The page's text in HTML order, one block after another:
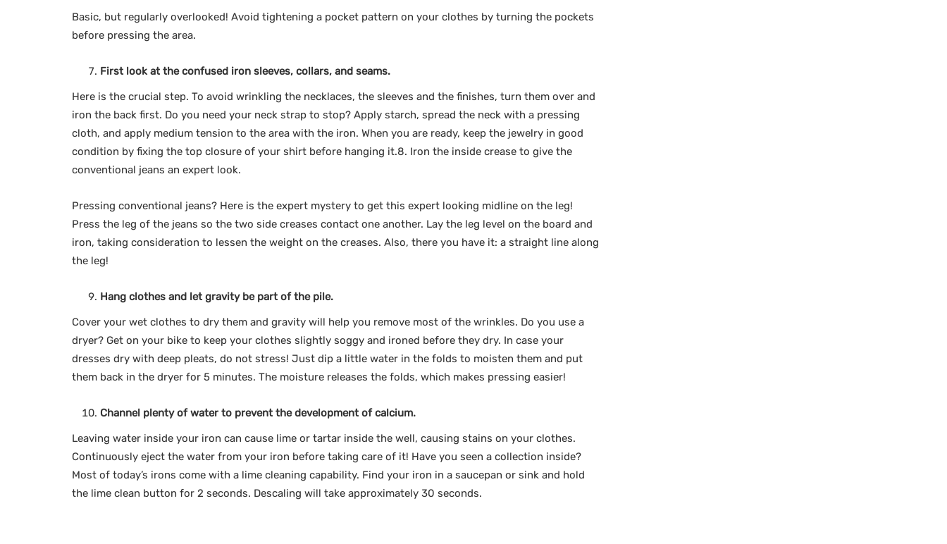
Basic, but regularly overlooked! Avoid tightening a pocket pattern on your clothes by turning the pockets
before pressing the area.
First look at the confused iron sleeves, collars, and seams.
Here is the crucial step. To avoid wrinkling the necklaces, the sleeves and the finishes, turn them over and
iron the back first. Do you need your neck strap to stop? Apply starch, spread the neck with a pressing
cloth, and apply medium tension to the area with the iron. When you are ready, keep the jewelry in good
condition by fixing the top closure of your shirt before hanging it.8. Iron the inside crease to give the
conventional jeans an expert look.
Pressing conventional jeans? Here is the expert mystery to get this expert looking midline on the leg!
Press the leg of the jeans so the two side creases contact one another. Lay the leg level on the board and
iron, taking consideration to lessen the weight on the creases. Also, there you have it: a straight line along
the leg!
Hang clothes and let gravity be part of the pile.
Cover your wet clothes to dry them and gravity will help you remove most of the wrinkles. Do you use a
dryer? Get on your bike to keep your clothes slightly soggy and ironed before they dry. In case your
dresses dry with deep pleats, do not stress! Just dip a little water in the folds to moisten them and put
them back in the dryer for 5 minutes. The moisture releases the folds, which makes pressing easier!
Channel plenty of water to prevent the development of calcium.
Leaving water inside your iron can cause lime or tartar inside the well, causing stains on your clothes.
Continuously eject the water from your iron before taking care of it! Have you seen a collection inside?
Most of today’s irons come with a lime cleaning capability. Find your iron in a saucepan or sink and hold
the lime clean button for 2 seconds. Descaling will take approximately 30 seconds.